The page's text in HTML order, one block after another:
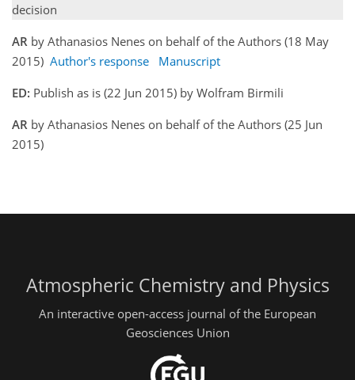
decision
AR by Athanasios Nenes on behalf of the Authors (18 May
2015) Author's response
Manuscript
ED: Publish as is (22 Jun 2015) by Wolfram Birmili
AR by Athanasios Nenes on behalf of the Authors (25 Jun
2015)
Atmospheric Chemistry and Physics
An interactive open-access journal of the European
Geosciences Union